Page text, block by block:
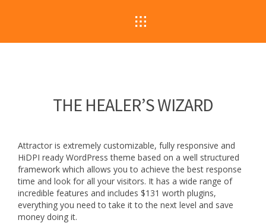
THE HEALER’S WIZARD
Attractor is extremely customizable, fully responsive and
HiDPI ready WordPress theme based on a well structured
framework which allows you to achieve the best response
time and look for all your visitors. It has a wide range of
incredible features and includes $131 worth plugins,
everything you need to take it to the next level and save
money doing it.